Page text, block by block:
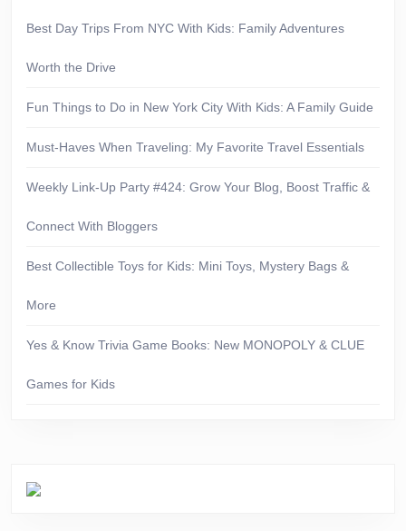
Best Day Trips From NYC With Kids: Family Adventures
Worth the Drive
Fun Things to Do in New York City With Kids: A Family Guide
Must-Haves When Traveling: My Favorite Travel Essentials
Weekly Link-Up Party #424: Grow Your Blog, Boost Traffic &
Connect With Bloggers
Best Collectible Toys for Kids: Mini Toys, Mystery Bags &
More
Yes & Know Trivia Game Books: New MONOPOLY & CLUE
Games for Kids